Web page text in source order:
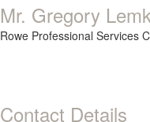
Mr. Gregory
Rowe Professional Services
Contact Details